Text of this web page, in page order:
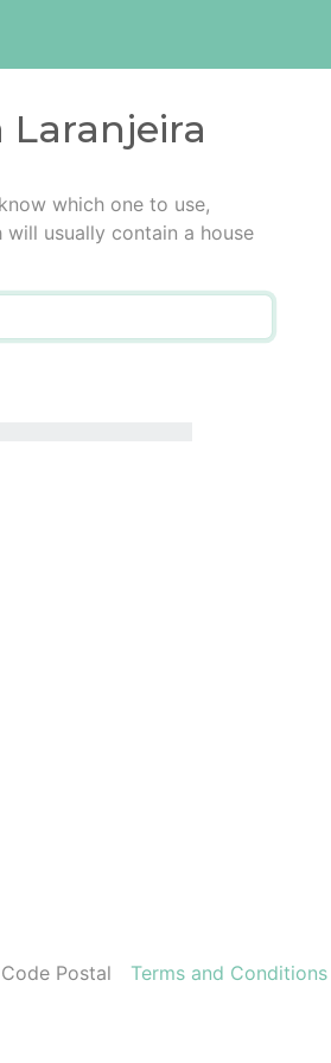
Laranjeira
which one to use,
usually contain a house
Postal Terms and Conditions